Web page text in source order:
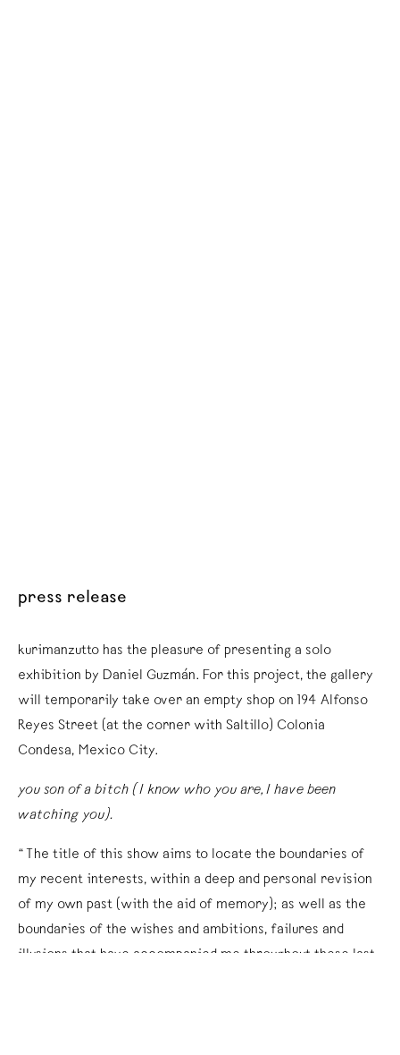
press release
kurimanzutto has the pleasure of presenting a solo
exhibition by Daniel Guzmán. For this project, the gallery
will temporarily take over an empty shop on 194 Alfonso
Reyes Street (at the corner with Saltillo) Colonia
Condesa, Mexico City.
you son of a bitch (I know who you are, I have been
watching you).
“The title of this show aims to locate the boundaries of
my recent interests, within a deep and personal revision
of my own past (with the aid of memory); as well as the
boundaries of the wishes and ambitions, failures and
illusions that have accompanied me throughout these last